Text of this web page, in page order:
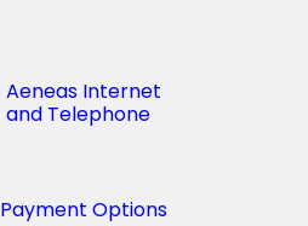
Aeneas Internet
and Telephone
Payment Options